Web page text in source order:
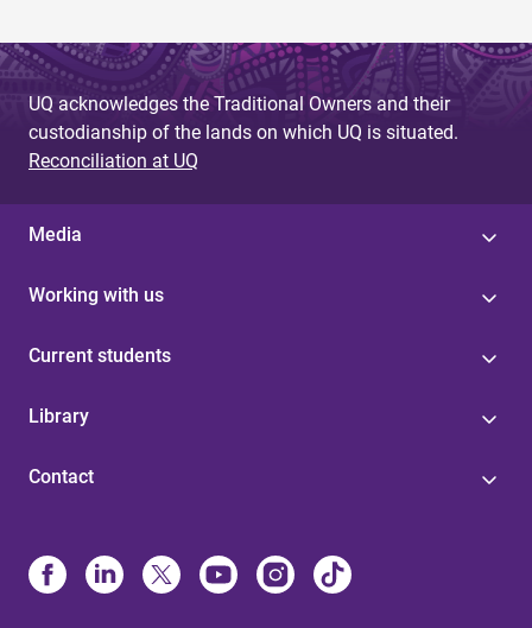
UQ acknowledges the Traditional Owners and their
custodianship of the lands on which UQ is situated.
Reconciliation at UQ
Media
Working with us
Current students
Library
Contact